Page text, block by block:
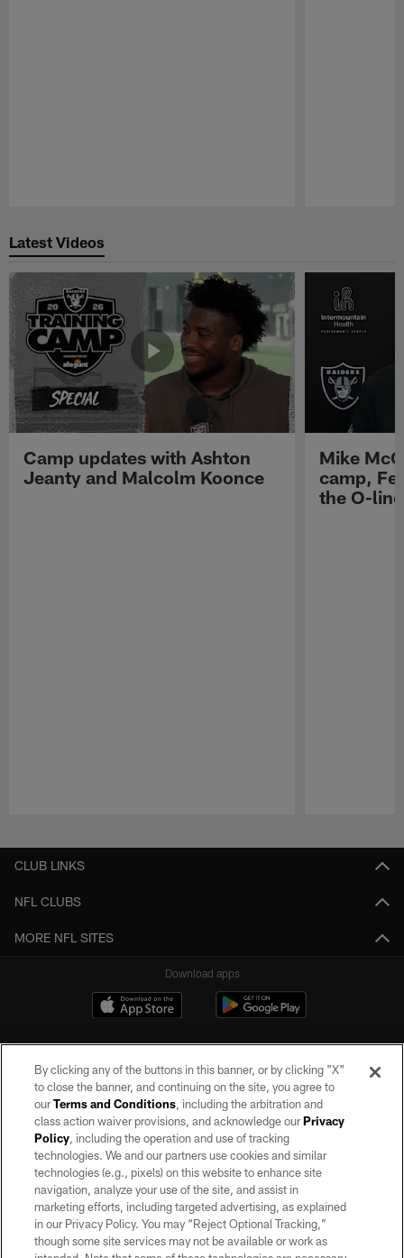
Latest Videos
Camp updates with Ashton
Jeanty and Malcolm Koonce
Mike
camp,
the O-line
CLUB LINKS
NFL CLUBS
MORE NFL SITES
Download apps
©2026 by the Las Vegas Raiders. All rights reserved. No portion of this site
may be reproduced without the express written permission of the Las Vegas
Raiders.
PRIVACY POLICY
TERMS OF SERVICE
By clicking any of the buttons in this banner, or by clicking "X"
to close the banner, and continuing on the site, you agree to
ourTerms and Conditions, including the arbitration and
class action waiver provisions, and acknowledge ourPrivacy
Policy, including the operation and use of tracking
technologies. We and our partners use cookies and similar
technologies (e.g., pixels) on this website to enhance site
navigation, analyze your use of the site, and assist in
marketing efforts, including targeted advertising, as explained
in our Privacy Policy. You may “Reject Optional Tracking,”
though some site services may not be available or work as